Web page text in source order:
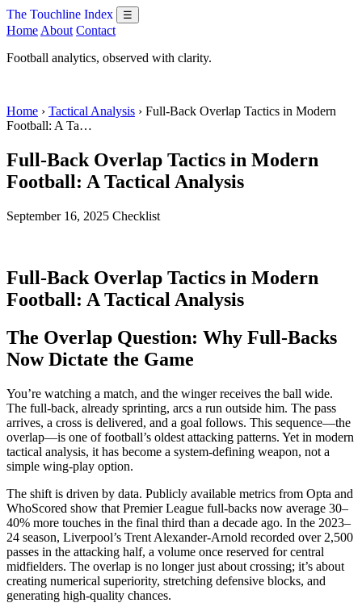
The Touchline Index ☰
Home About Contact
Football analytics, observed with clarity.
Home › Tactical Analysis › Full-Back Overlap Tactics in Modern
Football: A Ta…
Full-Back Overlap Tactics in Modern
Football: A Tactical Analysis
September 16, 2025 Checklist
Full-Back Overlap Tactics in Modern
Football: A Tactical Analysis
The Overlap Question: Why Full-Backs
Now Dictate the Game
You’re watching a match, and the winger receives the ball wide.
The full-back, already sprinting, arcs a run outside him. The pass
arrives, a cross is delivered, and a goal follows. This sequence—the
overlap—is one of football’s oldest attacking patterns. Yet in modern
tactical analysis, it has become a system-defining weapon, not a
simple wing-play option.
The shift is driven by data. Publicly available metrics from Opta and
WhoScored show that Premier League full-backs now average 30–
40% more touches in the final third than a decade ago. In the 2023–
24 season, Liverpool’s Trent Alexander-Arnold recorded over 2,500
passes in the attacking half, a volume once reserved for central
midfielders. The overlap is no longer just about crossing; it’s about
creating numerical superiority, stretching defensive blocks, and
generating high-quality chances.